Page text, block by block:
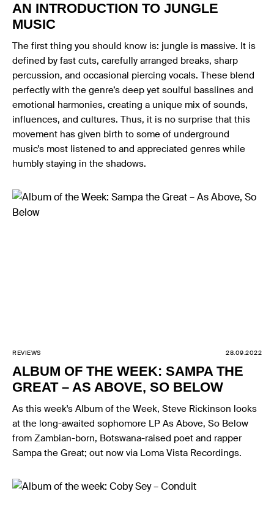
AN INTRODUCTION TO JUNGLE
MUSIC
The first thing you should know is: jungle is massive. It is
defined by fast cuts, carefully arranged breaks, sharp
percussion, and occasional piercing vocals. These blend
perfectly with the genre’s deep yet soulful basslines and
emotional harmonies, creating a unique mix of sounds,
influences, and cultures. Thus, it is no surprise that this
movement has given birth to some of underground
music’s most listened to and appreciated genres while
humbly staying in the shadows.
REVIEWS 28.09.2022
ALBUM OF THE WEEK: SAMPA THE
GREAT – AS ABOVE, SO BELOW
As this week's Album of the Week, Steve Rickinson looks
at the long-awaited sophomore LP As Above, So Below
from Zambian-born, Botswana-raised poet and rapper
Sampa the Great; out now via Loma Vista Recordings.